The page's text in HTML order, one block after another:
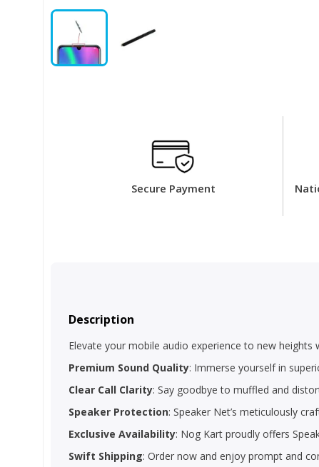
Secure Payment
Description
Elevate your mobile audio experience to new heights
Premium Sound Quality: Immerse yourself in
Clear Call Clarity: Say goodbye to muffled and
Speaker Protection: Speaker Net’s meticulously
Exclusive Availability: Nog Kart proudly offers
Swift Shipping: Order now and enjoy prompt and